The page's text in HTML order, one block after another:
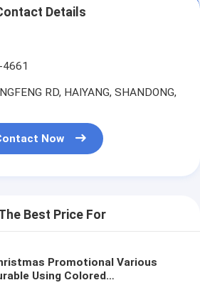
Details
RD, HAIYANG, SHANDONG,
Now
Best Price For
Promotional Various
Using Colored